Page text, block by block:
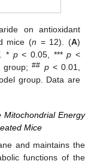
on antioxidant
mice (n = 12). (A)
* p< 0.05, ***p <
group;## p< 0.01,
group. Data are
Mitochondrial Energy
Mice
and maintains the
functions of the